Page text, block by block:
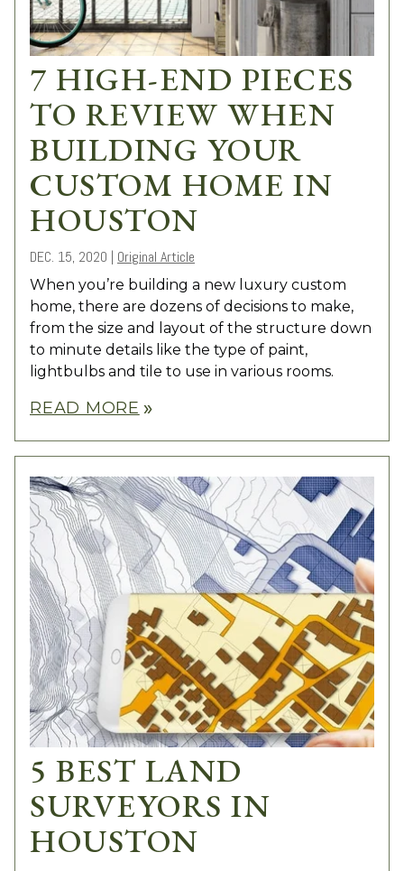
7 HIGH-END PIECES
TO REVIEW WHEN
BUILDING YOUR
CUSTOM HOME IN
HOUSTON
DEC. 15, 2020 | Original Article
When you’re building a new luxury custom
home, there are dozens of decisions to make,
from the size and layout of the structure down
to minute details like the type of paint,
lightbulbs and tile to use in various rooms.
READ MORE double_arrow
5 BEST LAND
SURVEYORS IN
HOUSTON